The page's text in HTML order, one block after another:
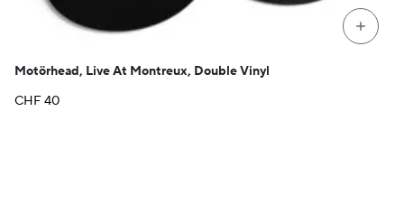
+
Motörhead, Live At Montreux, Double Vinyl
CHF40